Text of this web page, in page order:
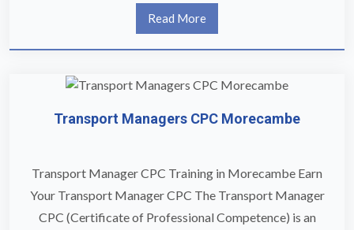
Read More
Transport Managers CPC Morecambe
Transport Manager CPC Training in Morecambe Earn
Your Transport Manager CPC The Transport Manager
CPC (Certificate of Professional Competence) is an